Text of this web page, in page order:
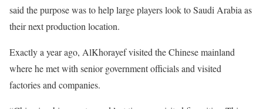
said the purpose was to help large players look to Saudi Arabia as
their next production location.
Exactly a year ago, AlKhorayef visited the Chinese mainland
where he met with senior government officials and visited
factories and companies.